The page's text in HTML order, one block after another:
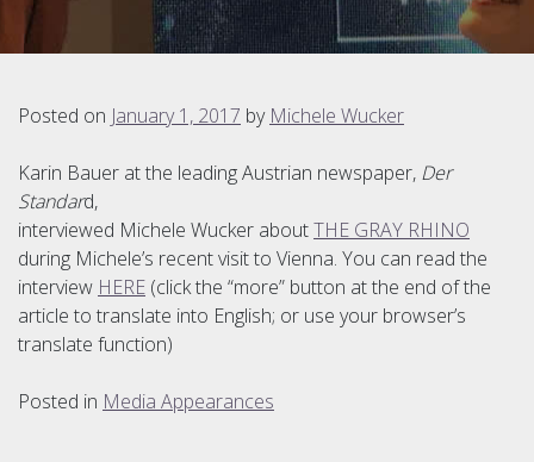
Posted on January 1, 2017 by Michele Wucker
Karin Bauer at the leading Austrian newspaper, Der
Standard,
interviewed Michele Wucker aboutTHE GRAY RHINO
during Michele’s recent visit to Vienna. You can read the
interview HERE (click the “more” button at the end of the
article to translate into English; or use your browser’s
translate function)
Posted in Media Appearances